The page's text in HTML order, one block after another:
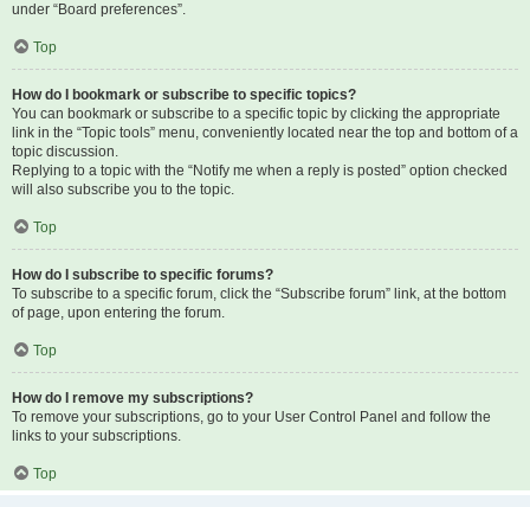
under “Board preferences”.
Top
How do I bookmark or subscribe to specific topics?
You can bookmark or subscribe to a specific topic by clicking the appropriate
link in the “Topic tools” menu, conveniently located near the top and bottom of a
topic discussion.
Replying to a topic with the “Notify me when a reply is posted” option checked
will also subscribe you to the topic.
Top
How do I subscribe to specific forums?
To subscribe to a specific forum, click the “Subscribe forum” link, at the bottom
of page, upon entering the forum.
Top
How do I remove my subscriptions?
To remove your subscriptions, go to your User Control Panel and follow the
links to your subscriptions.
Top